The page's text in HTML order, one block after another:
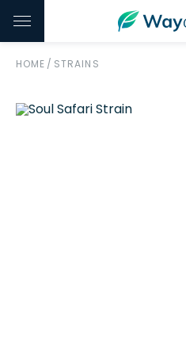
HOME / STRAINS